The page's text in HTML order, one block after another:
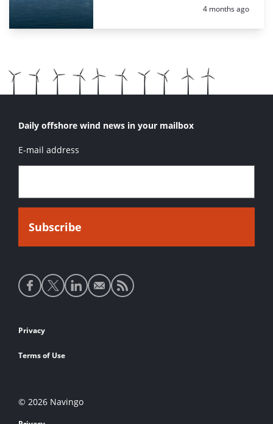
Posted:
4 months ago
Daily offshore wind news in your mailbox
E-mail address
Social
media
Footer
links
Privacy
Terms of Use
© 2026 Navingo